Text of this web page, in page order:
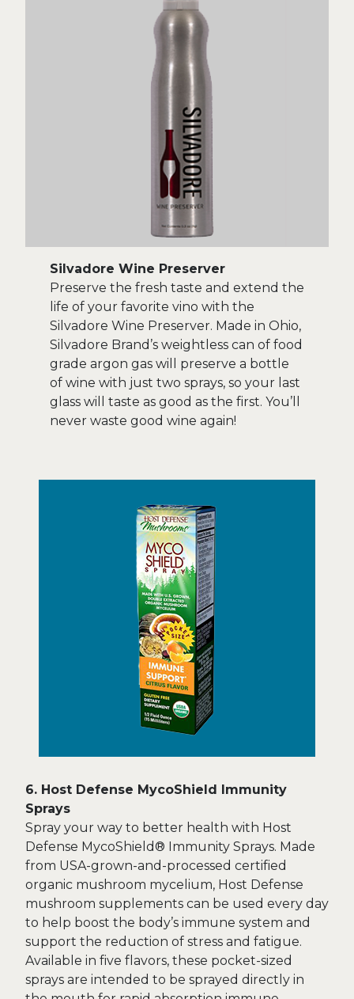
Silvadore Wine Preserver
Preserve the fresh taste and extend the
life of your favorite vino with the
Silvadore Wine Preserver. Made in Ohio,
Silvadore Brand’s weightless can of food
grade argon gas will preserve a bottle
of wine with just two sprays, so your last
glass will taste as good as the first. You’ll
never waste good wine again!
6. Host Defense MycoShield Immunity
Sprays
Spray your way to better health with Host
Defense MycoShield® Immunity Sprays. Made
from USA-grown-and-processed certified
organic mushroom mycelium, Host Defense
mushroom supplements can be used every day
to help boost the body’s immune system and
support the reduction of stress and fatigue.
Available in five flavors, these pocket-sized
sprays are intended to be sprayed directly in